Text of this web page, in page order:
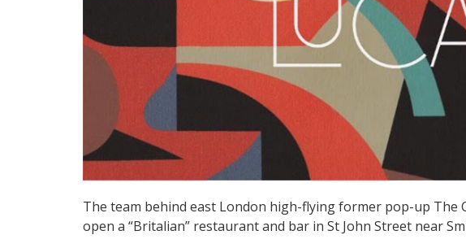
The team behind east London high-flying former pop-up The
open a “Britalian” restaurant and bar in St John Street near